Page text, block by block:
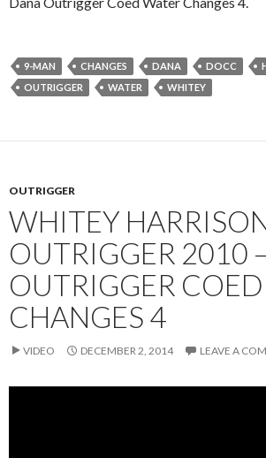
9-MAN CHANGES DANA DOCC
OUTRIGGER
WATER WHITEY
OUTRIGGER
WHITEY
OUTRIGGER 2010
OUTRIGGER
CHANGES 4
VIDEO DECEMBER 2, 2014 LEAVE A